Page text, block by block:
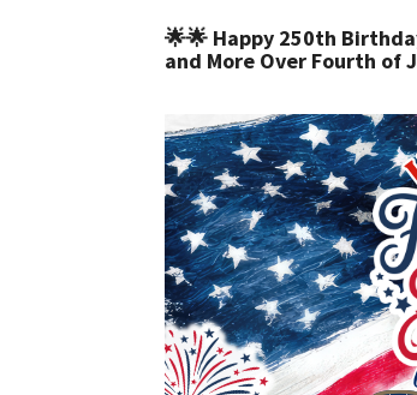
🌟🌟 Happy 250th
and More Over Fourth of